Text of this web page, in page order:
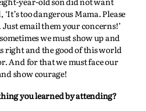
‘It’s too dangerous Mama. Please
Just email them your concerns!’
we must show up and
right and the good of this world
And for that we must face our
show courage!
you learned by attending?